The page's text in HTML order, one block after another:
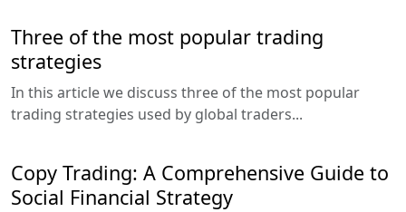
Three of the most popular trading
strategies
In this article we discuss three of the most popular
trading strategies used by global traders...
Copy Trading: A Comprehensive Guide to
Social Financial Strategy